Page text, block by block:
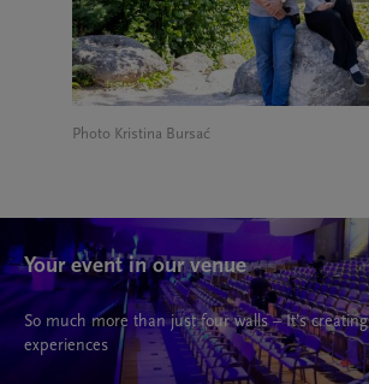
Photo Kristina Bursać
Your event in our venue
So much more than just four walls – It’s creating
experiences